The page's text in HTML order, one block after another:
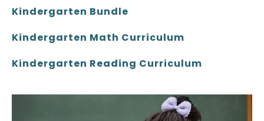
Kindergarten Bundle
Kindergarten Math Curriculum
Kindergarten Reading Curriculum